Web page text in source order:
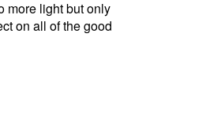
more light but only
on all of the good